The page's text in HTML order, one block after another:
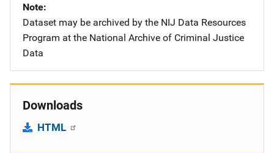
Note
Dataset may be archived by the NIJ Data Resources
Program at the National Archive of Criminal Justice
Data
Downloads
HTML